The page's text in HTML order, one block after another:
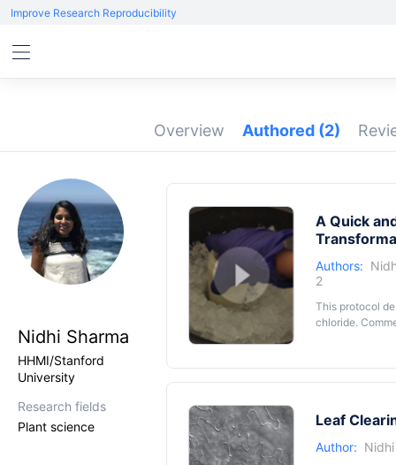
Improve Research Reproducibility
Overview Authored (2)
Nidhi Sharma
HHMI/Stanford
University
Research fields
Plant science
A Quick
Authors:
2
This protocol
chloride.
Leaf
Author: